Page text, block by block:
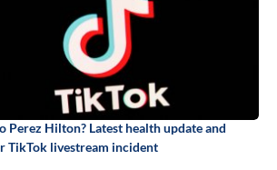
Perez Hilton? Latest health update and
TikTok livestream incident